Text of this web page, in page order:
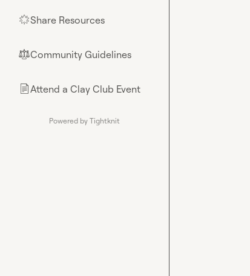
🌟Share Resources
⚖︎Community Guidelines
📄Attend a Clay Club Event
Powered by Tightknit